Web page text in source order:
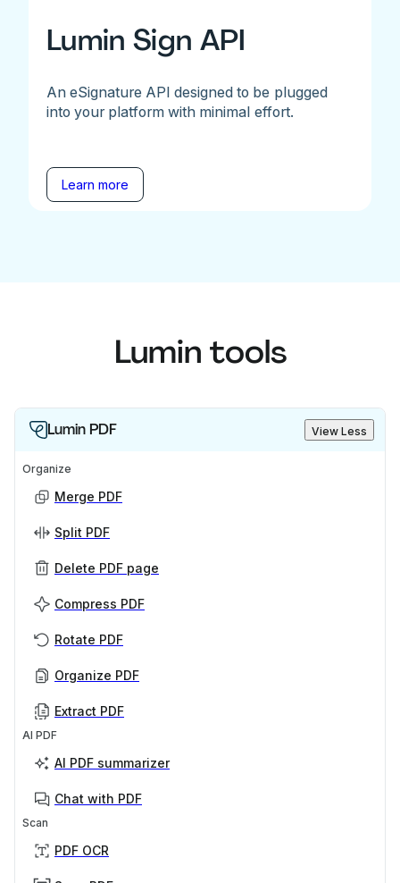
Lumin Sign API
An eSignature API designed to be plugged
into your platform with minimal effort.
Learn more
Lumin tools
Lumin PDF View Less
Organize
Merge PDF
Split PDF
Delete PDF page
Compress PDF
Rotate PDF
Organize PDF
Extract PDF
AI PDF
AI PDF summarizer
Chat with PDF
Scan
PDF OCR